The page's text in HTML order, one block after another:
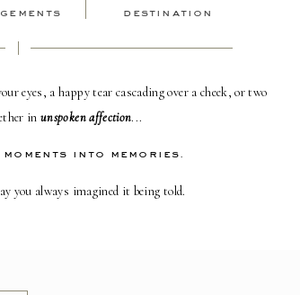
destination
into memories.
eyes, a happy tear cascading over a cheek, or two
inunspoken affection...
you always imagined it being told.